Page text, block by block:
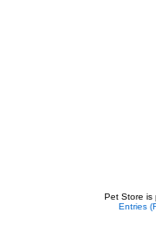
Pet Store is
Entries